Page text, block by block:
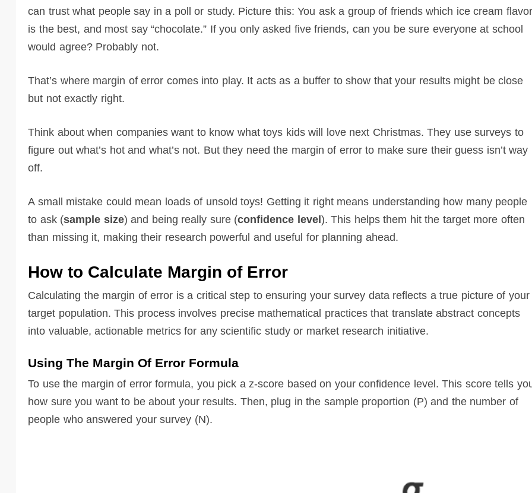
can trust what people say in a poll or study. Picture this: You ask a group of friends which ice cream flavor
is the best, and most say “chocolate.” If you only asked five friends, can you be sure everyone at school
would agree? Probably not.
That’s where margin of error comes into play. It acts as a buffer to show that your results might be close
but not exactly right.
Think about when companies want to know what toys kids will love next Christmas. They use surveys to
figure out what’s hot and what’s not. But they need the margin of error to make sure their guess isn’t way
off.
A small mistake could mean loads of unsold toys! Getting it right means understanding how many people
to ask (sample size) and being really sure (confidence level). This helps them hit the target more often
than missing it, making their research powerful and useful for planning ahead.
How to Calculate Margin of Error
Calculating the margin of error is a critical step to ensuring your survey data reflects a true picture of your
target population. This process involves precise mathematical practices that translate abstract concepts
into valuable, actionable metrics for any scientific study or market research initiative.
Using The Margin Of Error Formula
To use the margin of error formula, you pick a z-score based on your confidence level. This score tells
how sure you want to be about your results. Then, plug in the sample proportion (P) and the number of
people who answered your survey (N).